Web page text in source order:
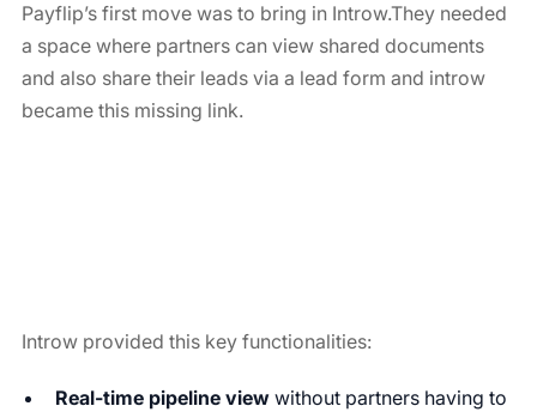
Payflip’s first move was to bring in Introw.They needed
a space where partners can view shared documents
and also share their leads via a lead form and introw
became this missing link.
Introw provided this key functionalities:
Real-time pipeline viewwithout partners having to